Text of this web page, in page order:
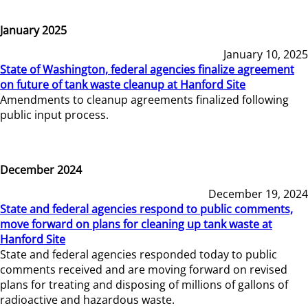
January 2025
January 10, 2025
State of Washington, federal agencies finalize agreement
on future of tank waste cleanup at Hanford Site
Amendments to cleanup agreements finalized following
public input process.
December 2024
December 19, 2024
State and federal agencies respond to public comments,
move forward on plans for cleaning up tank waste at
Hanford Site
State and federal agencies responded today to public
comments received and are moving forward on revised
plans for treating and disposing of millions of gallons of
radioactive and hazardous waste.